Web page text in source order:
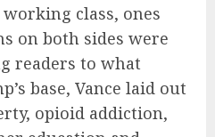
class, ones
on both sides were
readers to what
base, Vance laid out
opioid addiction,